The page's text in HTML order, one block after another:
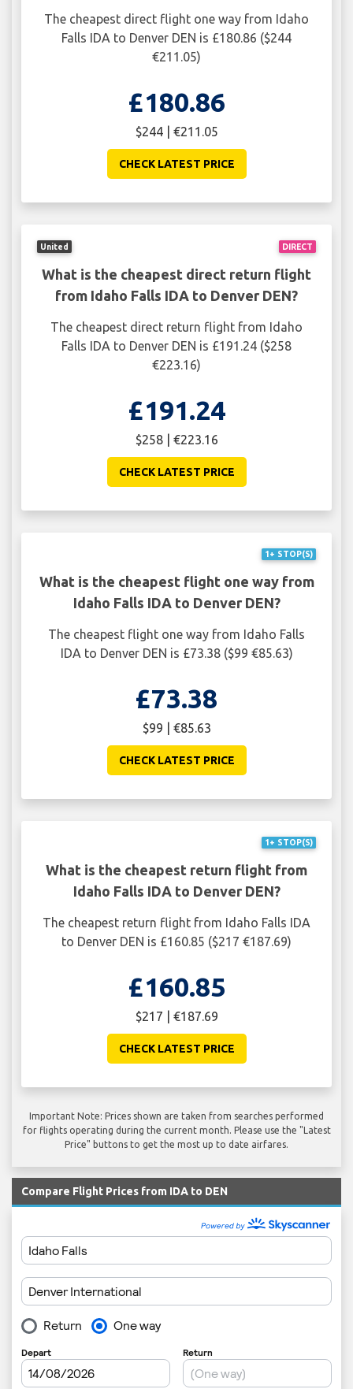
The cheapest direct flight one way from Idaho
Falls IDA to Denver DEN is £180.86 ($244
€211.05)
£180.86
$244 | €211.05
CHECK LATEST PRICE
DIRECT
United
What is the cheapest direct return flight
from Idaho Falls IDA to Denver DEN?
The cheapest direct return flight from Idaho
Falls IDA to Denver DEN is £191.24 ($258
€223.16)
£191.24
$258 | €223.16
CHECK LATEST PRICE
1+ STOP(S)
What is the cheapest flight one way from
Idaho Falls IDA to Denver DEN?
The cheapest flight one way from Idaho Falls
IDA to Denver DEN is £73.38 ($99 €85.63)
£73.38
$99 | €85.63
CHECK LATEST PRICE
1+ STOP(S)
What is the cheapest return flight from
Idaho Falls IDA to Denver DEN?
The cheapest return flight from Idaho Falls IDA
to Denver DEN is £160.85 ($217 €187.69)
£160.85
$217 | €187.69
CHECK LATEST PRICE
Important Note: Prices shown are taken from searches performed
for flights operating during the current month. Please use the "Latest
Price" buttons to get the most up to date airfares.
Compare Flight Prices from IDA to DEN